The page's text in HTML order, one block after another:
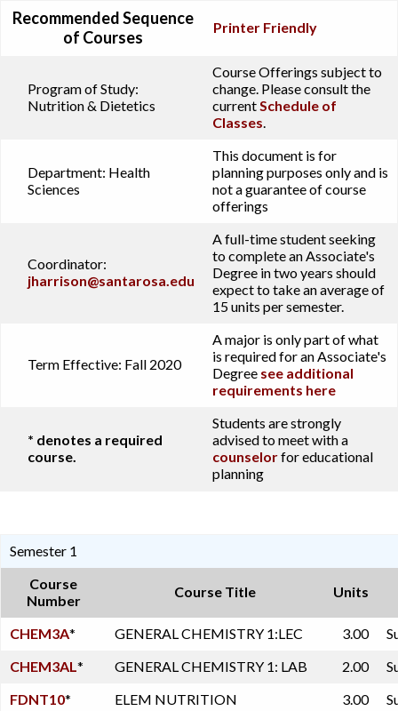
Recommended Sequence
of Courses
Printer Friendly
Program of Study:
Nutrition & Dietetics
Course Offerings subject to
change. Please consult the
currentSchedule of
Classes.
Department: Health
Sciences
This document is for
planning purposes only and is
not a guarantee of course
offerings
Coordinator:
jharrison@santarosa.edu
A full-time student seeking
to complete an Associate's
Degree in two years should
expect to take an average of
15 units per semester.
Term Effective: Fall 2020
A major is only part of what
is required for an Associate's
Degree see additional
requirements here
* denotes a required
course.
Students are strongly
advised to meet with a
counselorfor educational
planning
Semester 1
Course
Number
Course Title Units
CHEM3A* GENERAL CHEMISTRY 1:LEC 3.00
CHEM3AL* GENERAL CHEMISTRY 1: LAB 2.00
FDNT10* ELEM NUTRITION 3.00